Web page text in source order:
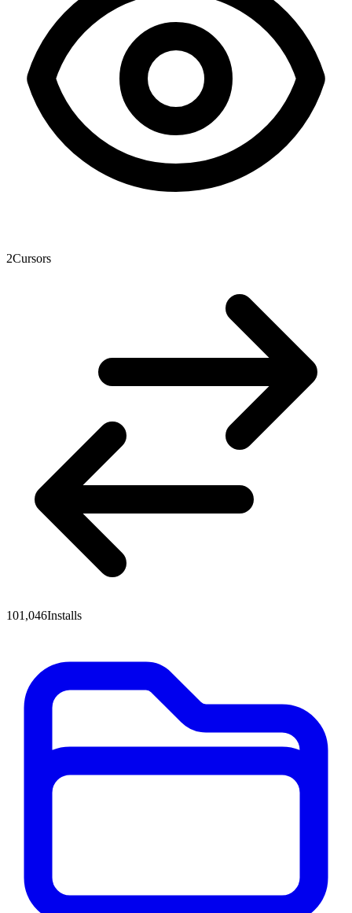
2Cursors
101,046Installs